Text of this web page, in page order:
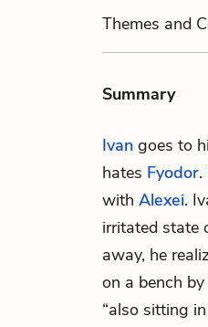
Themes and
Summary
Ivan goes to
hates Fyodor.
with Alexei.
irritated state
away, he
on a bench
“also sitting